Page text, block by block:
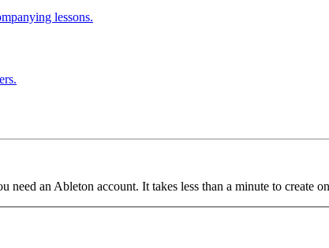
lessons.
an Ableton account. It takes less than a minute to create